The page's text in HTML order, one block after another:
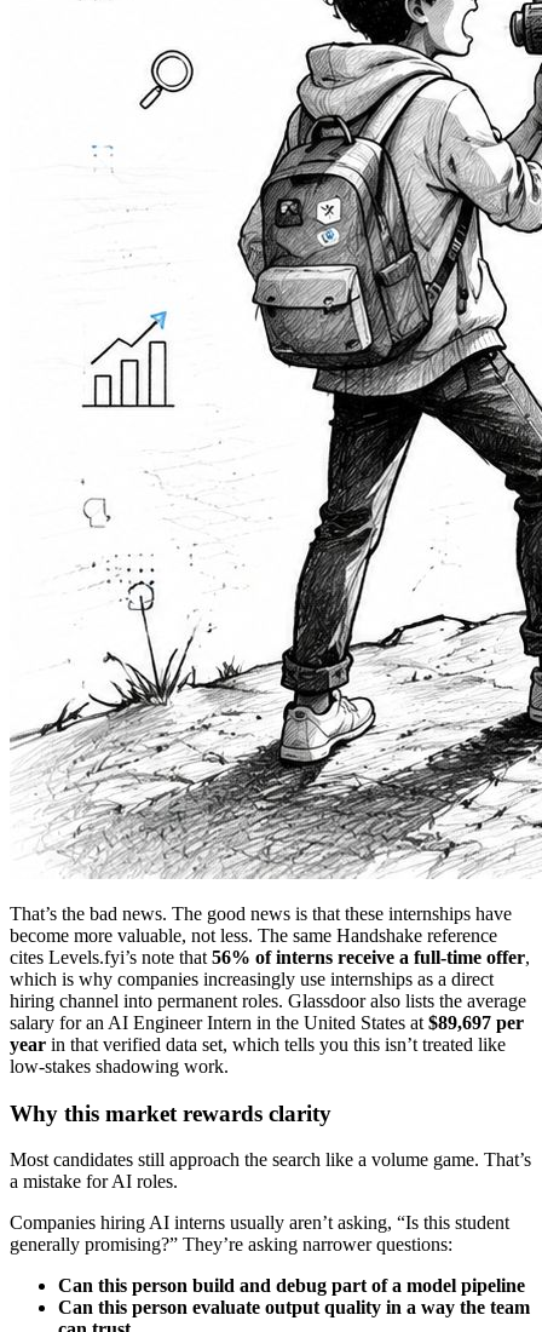
That’s the bad news. The good news is that these internships have
become more valuable, not less. The same Handshake reference
cites Levels.fyi’s note that 56% of interns receive a full-time offer,
which is why companies increasingly use internships as a direct
hiring channel into permanent roles. Glassdoor also lists the average
salary for an AI Engineer Intern in the United States at $89,697 per
year in that verified data set, which tells you this isn’t treated like
low-stakes shadowing work.
Why this market rewards clarity
Most candidates still approach the search like a volume game. That’s
a mistake for AI roles.
Companies hiring AI interns usually aren’t asking, “Is this student
generally promising?” They’re asking narrower questions:
Can this person build and debug part of a model pipeline
Can this person evaluate output quality in a way the team